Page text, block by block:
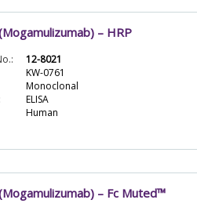
– HRP
12-8021
KW-0761
Monoclonal
ELISA
Human
– Fc Muted™